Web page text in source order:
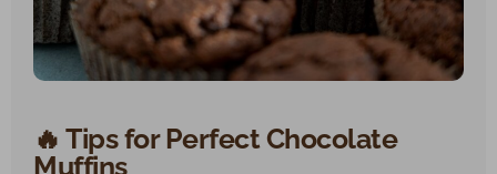
🔥 Tips for Perfect Chocolate
Muffins